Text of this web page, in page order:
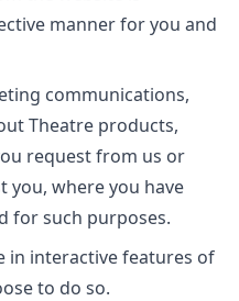
manner for you and
communications,
Theatre products,
request from us or
you, where you have
for such purposes.
in interactive features of
to do so.